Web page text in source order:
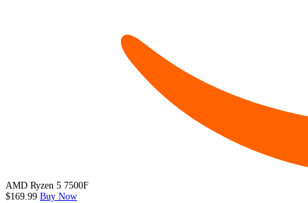
AMD Ryzen 5 7500F
$169.99 Buy Now